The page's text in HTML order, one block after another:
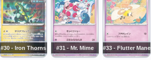
#30 - Iron Thorns #31 - Mr. Mime #33 - Flutter Mane